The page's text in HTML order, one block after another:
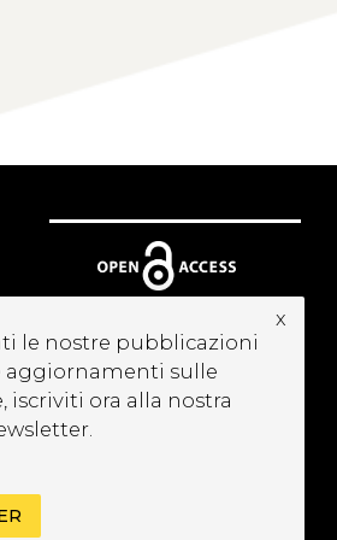
le nostre pubblicazioni
aggiornamenti sulle
iscriviti ora alla nostra
x